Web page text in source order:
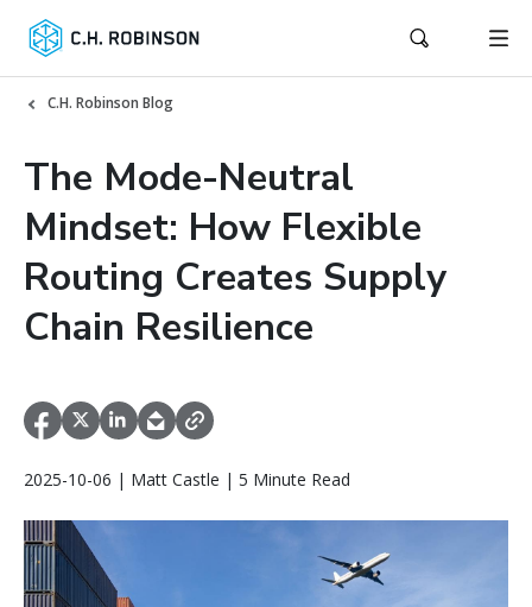
C.H. Robinson Blog
The Mode-Neutral
Mindset: How Flexible
Routing Creates Supply
Chain Resilience
2025-10-06 | Matt Castle | 5 Minute Read